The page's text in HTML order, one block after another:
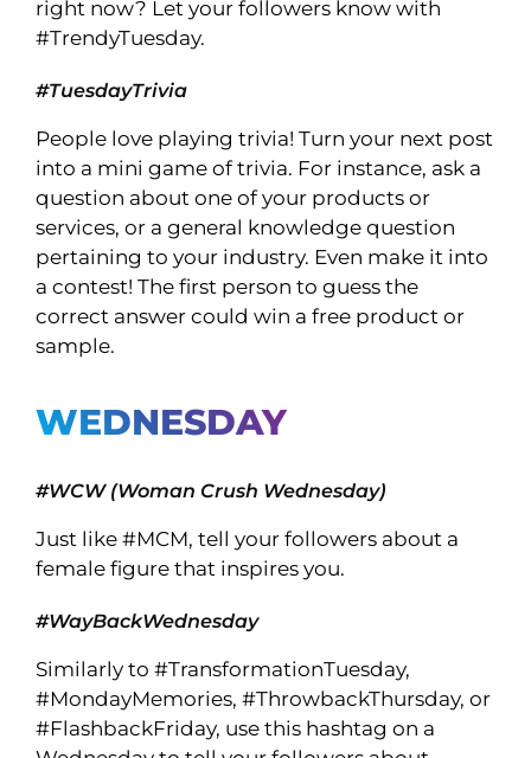
right now? Let your followers know with
#TrendyTuesday.
#TuesdayTrivia
People love playing trivia! Turn your next post
into a mini game of trivia. For instance, ask a
question about one of your products or
services, or a general knowledge question
pertaining to your industry. Even make it into
a contest! The first person to guess the
correct answer could win a free product or
sample.
WEDNESDAY
#WCW (Woman Crush Wednesday)
Just like #MCM, tell your followers about a
female figure that inspires you.
#WayBackWednesday
Similarly to #TransformationTuesday,
#MondayMemories, #ThrowbackThursday, or
#FlashbackFriday, use this hashtag on a